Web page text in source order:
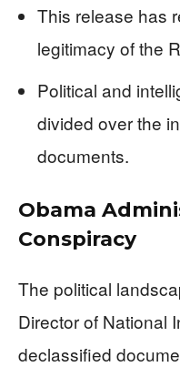
This release has
legitimacy of the
Political and
divided over the
documents.
Obama
Conspiracy
The political
Director of National
declassified